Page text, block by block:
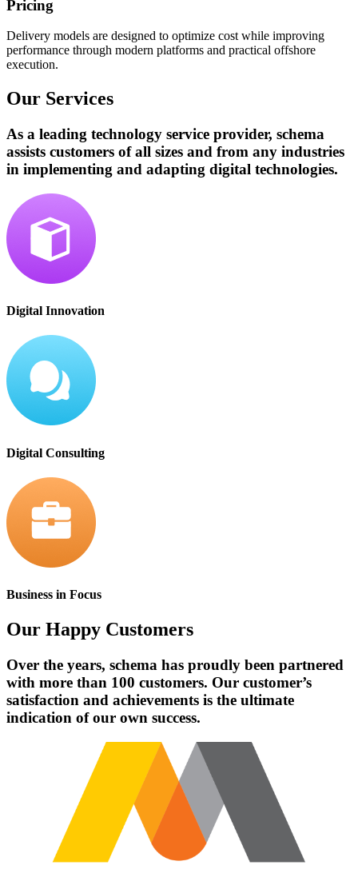
Pricing
Delivery models are designed to optimize cost while improving
performance through modern platforms and practical offshore
execution.
Our Services
As a leading technology service provider, schema
assists customers of all sizes and from any industries
in implementing and adapting digital technologies.
Digital Innovation
Digital Consulting
Business in Focus
Our Happy Customers
Over the years, schema has proudly been partnered
with more than 100 customers. Our customer’s
satisfaction and achievements is the ultimate
indication of our own success.